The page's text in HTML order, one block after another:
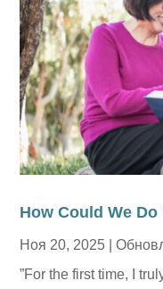
How Could We Do
Ноя 20, 2025 |
”For the first time, I